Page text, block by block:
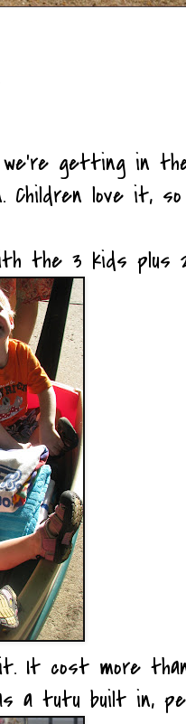
getting in
Children love it,
the 3 kids plus
It cost more
a tutu built in,